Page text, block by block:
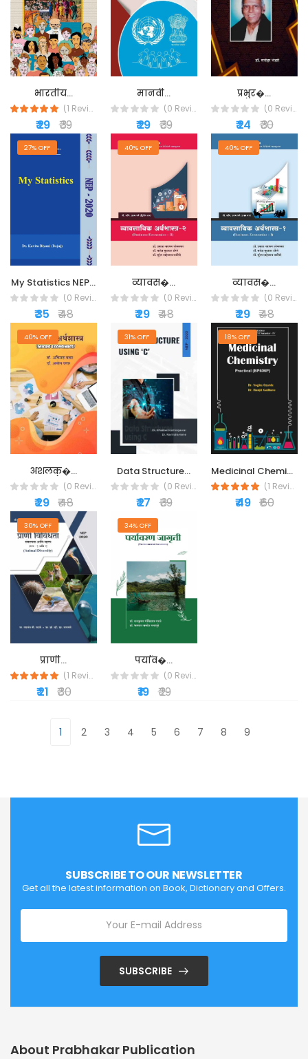
भारतीय...
(1 Reviews)
₹ 29 ₹ 39
मानवी...
(0 Reviews)
₹ 29 ₹ 39
प्रभुर�...
(0 Reviews)
₹ 24 ₹ 30
27% OFF
My Statistics NEP...
(0 Reviews)
₹ 35 ₹ 48
40% OFF
व्यावस�...
(0 Reviews)
₹ 29 ₹ 48
40% OFF
व्यावस�...
(0 Reviews)
₹ 29 ₹ 48
40% OFF
अंशलक्�...
(0 Reviews)
₹ 29 ₹ 48
31% OFF
Data Structure...
(0 Reviews)
₹ 27 ₹ 39
18% OFF
Medicinal Chemistry...
(1 Reviews)
₹ 49 ₹ 60
30% OFF
प्राणी...
(1 Reviews)
₹ 21 ₹ 30
34% OFF
पर्याव�...
(0 Reviews)
₹ 19 ₹ 29
1 2 3 4 5 6 7 8 9
SUBSCRIBE TO OUR NEWSLETTER
Get all the latest information on Book, Dictionary and Offers.
SUBSCRIBE
About Prabhakar Publication